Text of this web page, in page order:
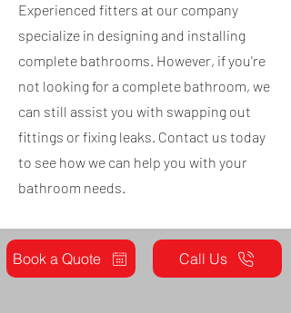
Experienced fitters at our company
specialize in designing and installing
complete bathrooms. However, if you're
not looking for a complete bathroom, we
can still assist you with swapping out
fittings or fixing leaks. Contact us today
to see how we can help you with your
bathroom needs.
Book a Quote Call Us